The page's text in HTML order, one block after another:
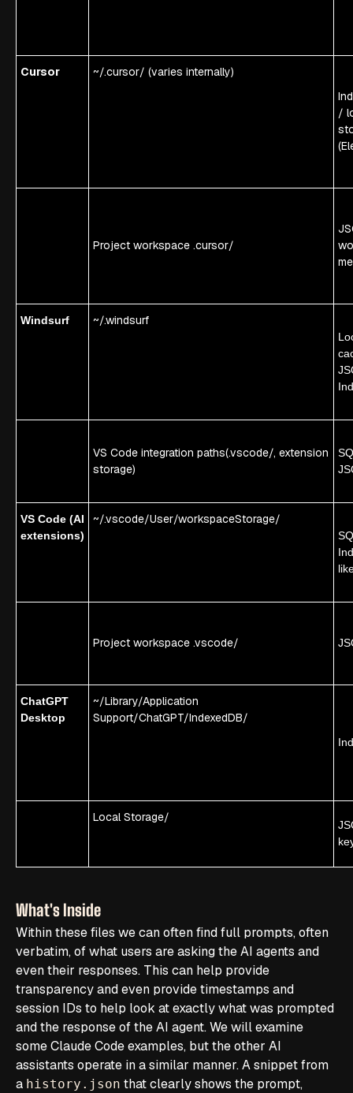
Cursor
~/.cursor/ (varies internally)
/
Project workspace .cursor/
Windsurf ~/.windsurf
VS Code integration paths(.vscode/, extension
storage)
VS Code (AI
extensions)
~/.vscode/User/workspaceStorage/
Project workspace .vscode/
ChatGPT
Desktop
~/Library/Application
Support/ChatGPT/IndexedDB/
Local Storage/
What's Inside
Within these files we can often find full prompts, often
verbatim, of what users are asking the AI agents and
even their responses. This can help provide
transparency and even provide timestamps and
session IDs to help look at exactly what was prompted
and the response of the AI agent. We will examine
some Claude Code examples, but the other AI
assistants operate in a similar manner. A snippet from
a history.json that clearly shows the prompt,